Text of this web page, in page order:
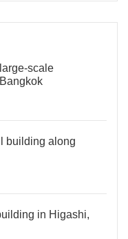
scale
building along
in Higashi,